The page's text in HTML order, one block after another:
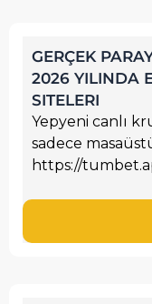
GERÇEK
2026 YILINDA
SITELERI
Yepyeni canlı
sadece
https://